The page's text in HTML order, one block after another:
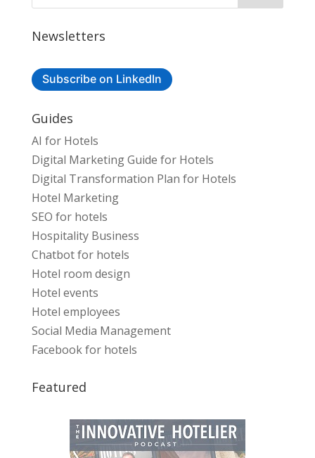
Newsletters
Subscribe on LinkedIn
Guides
AI for Hotels
Digital Marketing Guide for Hotels
Digital Transformation Plan for Hotels
Hotel Marketing
SEO for hotels
Hospitality Business
Chatbot for hotels
Hotel room design
Hotel events
Hotel employees
Social Media Management
Facebook for hotels
Featured